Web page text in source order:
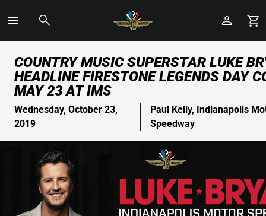
Main
Content
Toggle
COUNTRY MUSIC SUPERSTAR LUKE
HEADLINE FIRESTONE LEGENDS DAY
MAY 23 AT IMS
Wednesday, October 23,
2019
Paul Kelly, Indianapolis
Speedway